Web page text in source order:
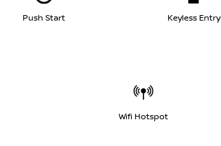
Push Start Keyless Entry
Wifi Hotspot